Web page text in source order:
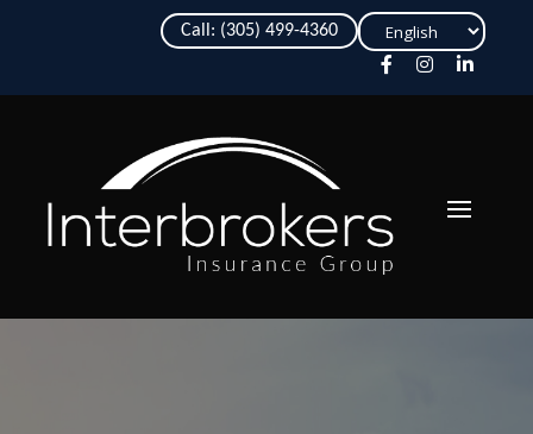
Call: (305) 499-4360
Choose
a
language